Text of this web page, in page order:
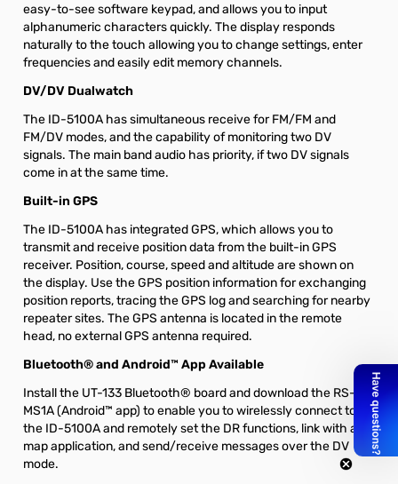
easy-to-see software keypad, and allows you to input
alphanumeric characters quickly. The display responds
naturally to the touch allowing you to change settings, enter
frequencies and easily edit memory channels.
DV/DV Dualwatch
The ID-5100A has simultaneous receive for FM/FM and
FM/DV modes, and the capability of monitoring two DV
signals. The main band audio has priority, if two DV signals
come in at the same time.
Built-in GPS
The ID-5100A has integrated GPS, which allows you to
transmit and receive position data from the built-in GPS
receiver. Position, course, speed and altitude are shown on
the display. Use the GPS position information for exchanging
position reports, tracing the GPS log and searching for nearby
repeater sites. The GPS antenna is located in the remote
head, no external GPS antenna required.
Bluetooth® and Android™ App Available
Install the UT-133 Bluetooth® board and download the RS-
MS1A (Android™ app) to enable you to wirelessly connect to
the ID-5100A and remotely set the DR functions, link with a
map application, and send/receive messages over the DV
mode.